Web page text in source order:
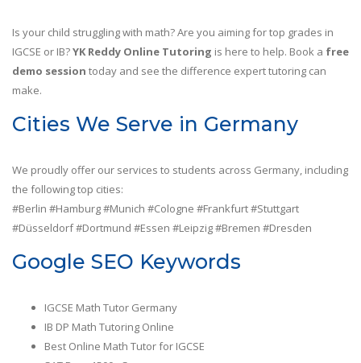
Is your child struggling with math? Are you aiming for top grades in
IGCSE or IB?YK Reddy Online Tutoring is here to help. Book a free
demo session today and see the difference expert tutoring can
make.
Cities We Serve in Germany
We proudly offer our services to students across Germany, including
the following top cities:
#Berlin #Hamburg #Munich #Cologne #Frankfurt #Stuttgart
#Düsseldorf #Dortmund #Essen #Leipzig #Bremen #Dresden
Google SEO Keywords
IGCSE Math Tutor Germany
IB DP Math Tutoring Online
Best Online Math Tutor for IGCSE